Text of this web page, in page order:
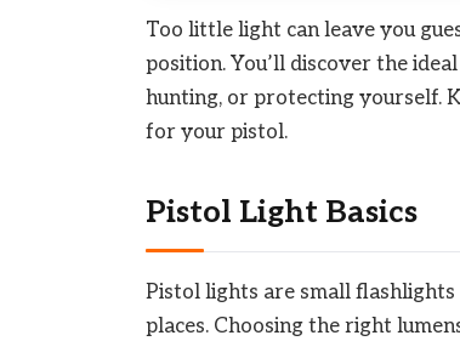
Too little light can leave you
position. You’ll discover the
hunting, or protecting yourself.
for your pistol.
Pistol Light Basics
Pistol lights are small
places. Choosing the right